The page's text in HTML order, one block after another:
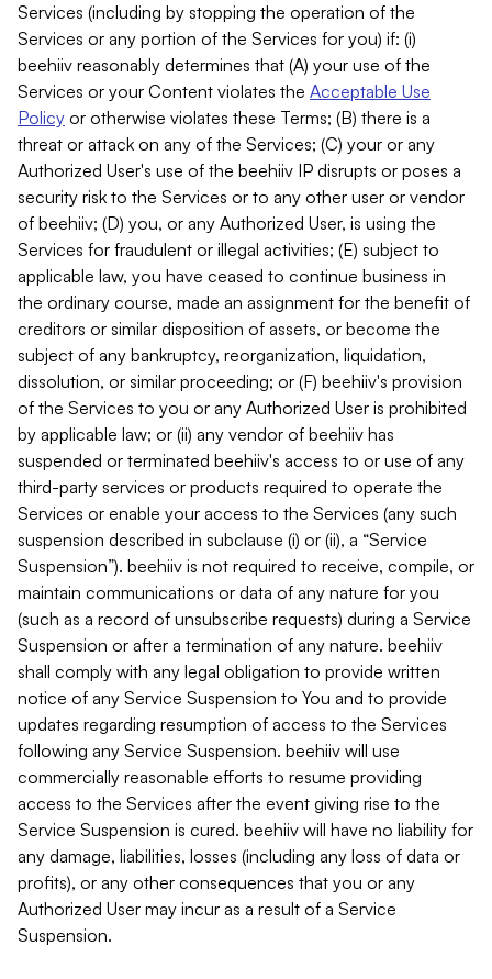
Services (including by stopping the operation of the
Services or any portion of the Services for you) if: (i)
beehiiv reasonably determines that (A) your use of the
Services or your Content violates the Acceptable Use
Policy or otherwise violates these Terms; (B) there is a
threat or attack on any of the Services; (C) your or any
Authorized User's use of the beehiiv IP disrupts or poses a
security risk to the Services or to any other user or vendor
of beehiiv; (D) you, or any Authorized User, is using the
Services for fraudulent or illegal activities; (E) subject to
applicable law, you have ceased to continue business in
the ordinary course, made an assignment for the benefit of
creditors or similar disposition of assets, or become the
subject of any bankruptcy, reorganization, liquidation,
dissolution, or similar proceeding; or (F) beehiiv's provision
of the Services to you or any Authorized User is prohibited
by applicable law; or (ii) any vendor of beehiiv has
suspended or terminated beehiiv's access to or use of any
third-party services or products required to operate the
Services or enable your access to the Services (any such
suspension described in subclause (i) or (ii), a “Service
Suspension”). beehiiv is not required to receive, compile, or
maintain communications or data of any nature for you
(such as a record of unsubscribe requests) during a Service
Suspension or after a termination of any nature. beehiiv
shall comply with any legal obligation to provide written
notice of any Service Suspension to You and to provide
updates regarding resumption of access to the Services
following any Service Suspension. beehiiv will use
commercially reasonable efforts to resume providing
access to the Services after the event giving rise to the
Service Suspension is cured. beehiiv will have no liability for
any damage, liabilities, losses (including any loss of data or
profits), or any other consequences that you or any
Authorized User may incur as a result of a Service
Suspension.